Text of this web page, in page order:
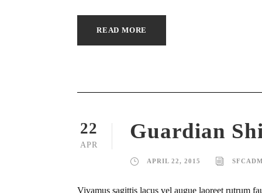
READ MORE
22
APR
Guardian
APRIL 22, 2015
Vivamus sagittis lacus vel augue laoreet rutrum